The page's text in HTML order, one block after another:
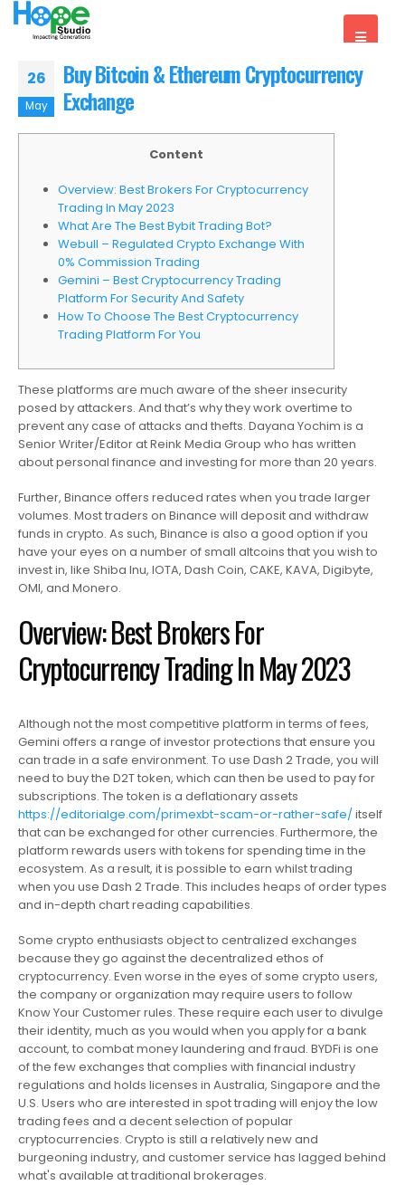
26
May
Buy Bitcoin & Ethereum Cryptocurrency
Exchange
Content
Overview: Best Brokers For Cryptocurrency
Trading In May 2023
What Are The Best Bybit Trading Bot?
Webull – Regulated Crypto Exchange With
0% Commission Trading
Gemini – Best Cryptocurrency Trading
Platform For Security And Safety
How To Choose The Best Cryptocurrency
Trading Platform For You
These platforms are much aware of the sheer insecurity
posed by attackers. And that’s why they work overtime to
prevent any case of attacks and thefts. Dayana Yochim is a
Senior Writer/Editor at Reink Media Group who has written
about personal finance and investing for more than 20 years.
Further, Binance offers reduced rates when you trade larger
volumes. Most traders on Binance will deposit and withdraw
funds in crypto. As such, Binance is also a good option if you
have your eyes on a number of small altcoins that you wish to
invest in, like Shiba Inu, IOTA, Dash Coin, CAKE, KAVA, Digibyte,
OMI, and Monero.
Overview: Best Brokers For
Cryptocurrency Trading In May 2023
Although not the most competitive platform in terms of fees,
Gemini offers a range of investor protections that ensure you
can trade in a safe environment. To use Dash 2 Trade, you will
need to buy the D2T token, which can then be used to pay for
subscriptions. The token is a deflationary assets
https://editorialge.com/primexbt-scam-or-rather-safe/itself
that can be exchanged for other currencies. Furthermore, the
platform rewards users with tokens for spending time in the
ecosystem. As a result, it is possible to earn whilst trading
when you use Dash 2 Trade. This includes heaps of order types
and in-depth chart reading capabilities.
Some crypto enthusiasts object to centralized exchanges
because they go against the decentralized ethos of
cryptocurrency. Even worse in the eyes of some crypto users,
the company or organization may require users to follow
Know Your Customer rules. These require each user to divulge
their identity, much as you would when you apply for a bank
account, to combat money laundering and fraud. BYDFi is one
of the few exchanges that complies with financial industry
regulations and holds licenses in Australia, Singapore and the
U.S. Users who are interested in spot trading will enjoy the low
trading fees and a decent selection of popular
cryptocurrencies. Crypto is still a relatively new and
burgeoning industry, and customer service has lagged behind
what's available at traditional brokerages.